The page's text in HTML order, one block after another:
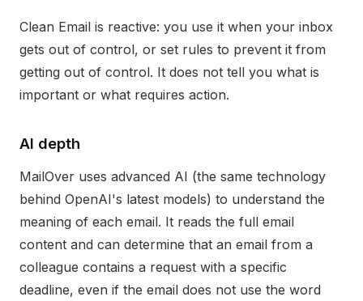
Clean Email is reactive: you use it when your inbox
gets out of control, or set rules to prevent it from
getting out of control. It does not tell you what is
important or what requires action.
AI depth
MailOver uses advanced AI (the same technology
behind OpenAI's latest models) to understand the
meaning of each email. It reads the full email
content and can determine that an email from a
colleague contains a request with a specific
deadline, even if the email does not use the word